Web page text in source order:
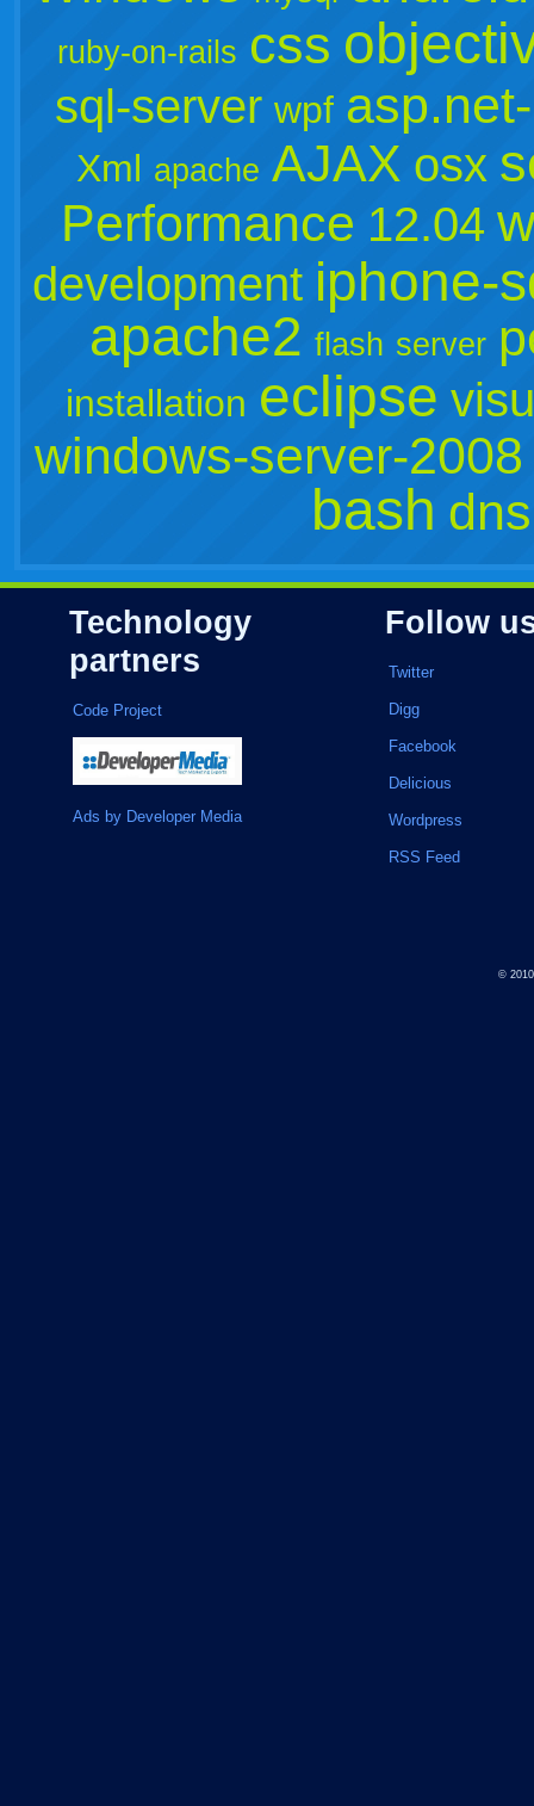
ruby-on-rails css
sql-server wpf
Xml apache AJAX osx
Performance 12.04
development iphone-
apache2 flash server
installation eclipse
windows-server-2008
bash dns
Technology
partners
Code Project
Ads by Developer Media
Follow
Twitter
Digg
Facebook
Delicious
Wordpress
RSS Feed
©